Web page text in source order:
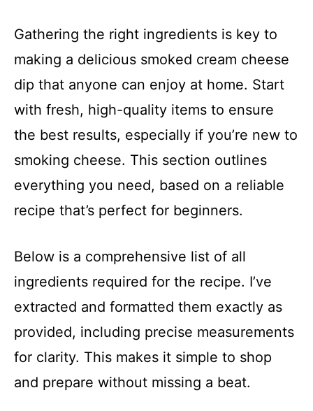
Gathering the right ingredients is key to
making a delicious smoked cream cheese
dip that anyone can enjoy at home. Start
with fresh, high-quality items to ensure
the best results, especially if you’re new to
smoking cheese. This section outlines
everything you need, based on a reliable
recipe that’s perfect for beginners.
Below is a comprehensive list of all
ingredients required for the recipe. I’ve
extracted and formatted them exactly as
provided, including precise measurements
for clarity. This makes it simple to shop
and prepare without missing a beat.